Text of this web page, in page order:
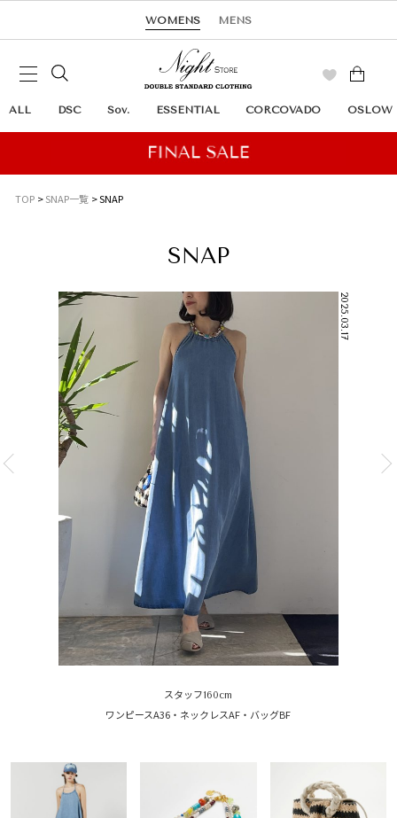
WOMENS MENS
ALL DSC Sov. ESSENTIAL CORCOVADO OSLOW
TOP SNAP一覧 SNAP
SNAP
2025.03.17
スタッフ160cm
ワンピースA36・ネックレスAF・バッグBF